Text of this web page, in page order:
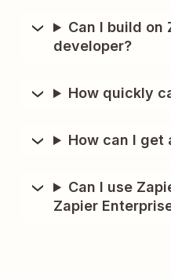
Can I build on
developer?
How quickly
How can I get
Can I use
Zapier